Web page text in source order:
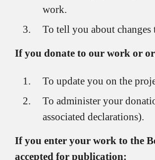
work.
To tell you about
If you donate to our work or
To update you on the
To administer your
associated declarations).
If you enter your work to the
accepted for publication: